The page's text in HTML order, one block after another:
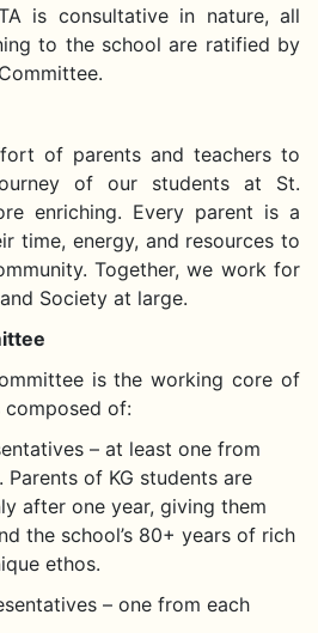
is consultative in nature, all
to the school are ratified by
of parents and teachers to
of our students at St.
enriching. Every parent is a
time, energy, and resources to
Together, we work for
Society at large.
is the working core of
composed of:
– at least one from
Parents of KG students are
after one year, giving them
the school’s 80+ years of rich
ethos.
– one from each